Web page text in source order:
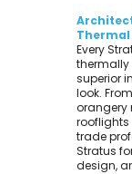
Every
thermally
superior
look.
orangery
rooflights
trade
Stratus
design,